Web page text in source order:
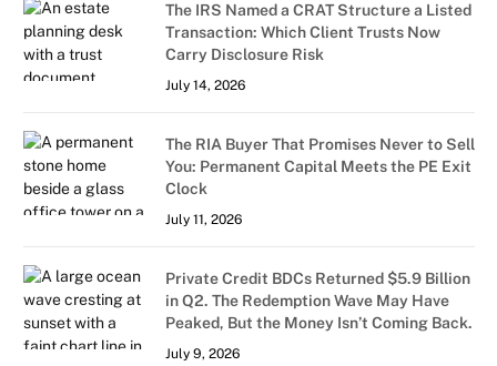
The IRS Named a CRAT Structure a Listed
Transaction: Which Client Trusts Now
Carry Disclosure Risk
July 14, 2026
The RIA Buyer That Promises Never to Sell
You: Permanent Capital Meets the PE Exit
Clock
July 11, 2026
Private Credit BDCs Returned $5.9 Billion
in Q2. The Redemption Wave May Have
Peaked, But the Money Isn’t Coming Back.
July 9, 2026